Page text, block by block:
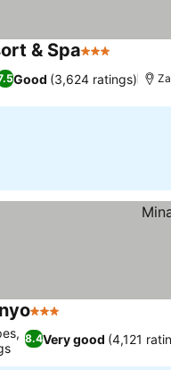
& Spa3 Stars
Good (3,624 ratings)
3 Stars
8.4Very good (4,121